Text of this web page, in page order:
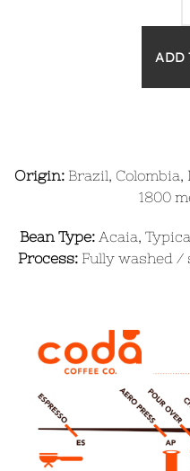
Origin: Brazil, Colombia,
1800
Bean Type:Acaia,
Process:Fully washed /